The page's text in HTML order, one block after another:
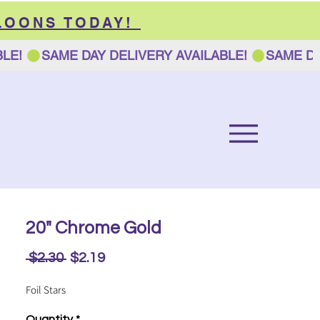
TODAY!
20" Chrome Gold
$2.30 Regular
$2.19Sale
Foil Stars